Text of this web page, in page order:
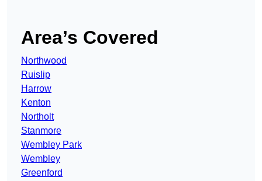
Area’s Covered
Northwood
Ruislip
Harrow
Kenton
Northolt
Stanmore
Wembley Park
Wembley
Greenford